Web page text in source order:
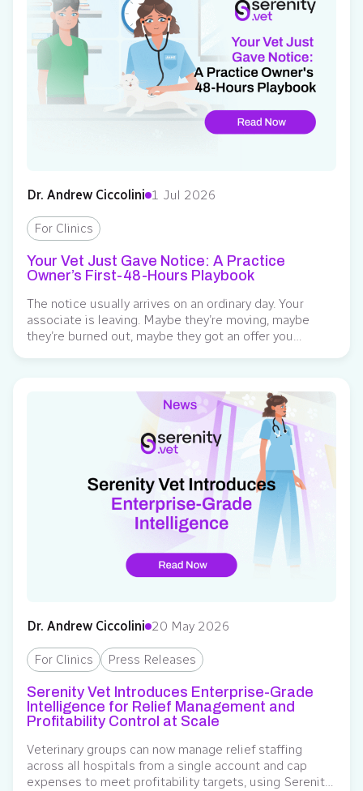
Dr. Andrew Ciccolini 1 Jul 2026
For Clinics
Your Vet Just Gave Notice: A Practice
Owner’s First-48-Hours Playbook
The notice usually arrives on an ordinary day. Your
associate is leaving. Maybe they’re moving, maybe
they’re burned out, maybe they got an offer you
Dr. Andrew Ciccolini 20 May 2026
For Clinics Press Releases
Serenity Vet Introduces Enterprise-Grade
Intelligence for Relief Management and
Profitability Control at Scale
Veterinary groups can now manage relief staffing
across all hospitals from a single account and cap
expenses to meet profitability targets, using Serenity